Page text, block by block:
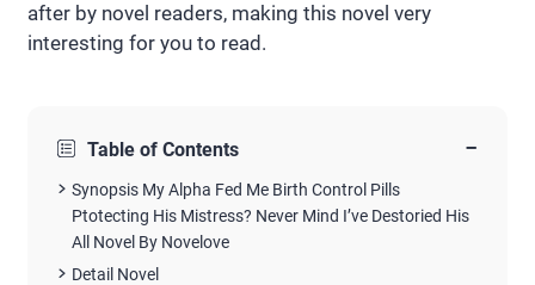
after by novel readers, making this novel very
interesting for you to read.
Table of Contents −
Synopsis My Alpha Fed Me Birth Control Pills
Ptotecting His Mistress? Never Mind I’ve Destoried His
All Novel By Novelove
Detail Novel